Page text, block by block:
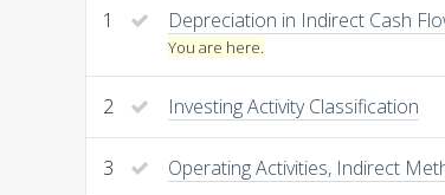
1 Depreciation in Indirect Cash
You are here.
2 Investing Activity Classification
3 Operating Activities, Indirect